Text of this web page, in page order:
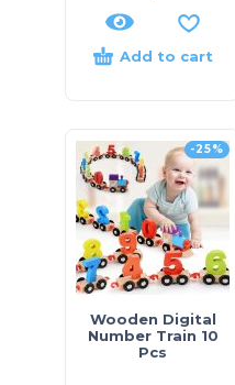
Add to cart
-25%
Wooden Digital
Number Train 10
Pcs